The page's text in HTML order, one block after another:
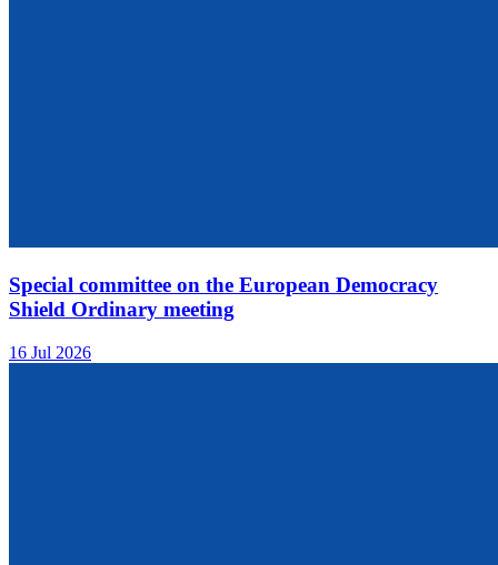
Special committee on the European Democracy
Shield Ordinary meeting
16 Jul 2026